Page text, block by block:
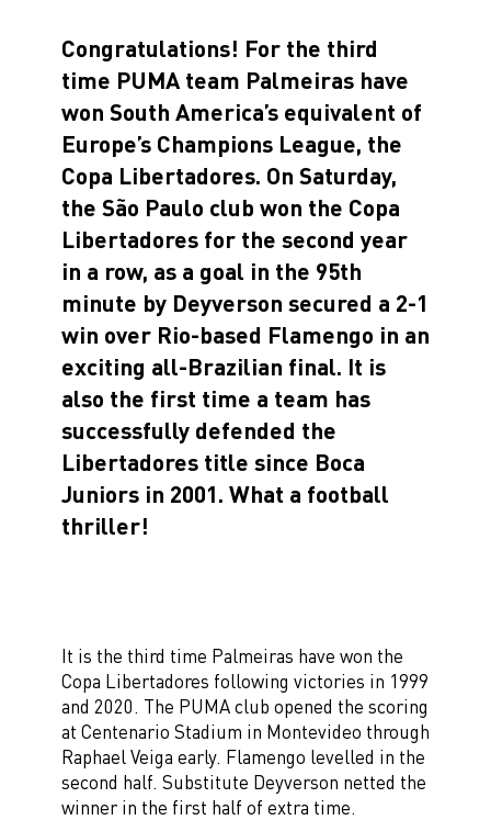
Congratulations! For the third
time PUMA team Palmeiras have
won South America’s equivalent of
Europe’s Champions League, the
Copa Libertadores. On Saturday,
the São Paulo club won the Copa
Libertadores for the second year
in a row, as a goal in the 95th
minute by Deyverson secured a 2-1
win over Rio-based Flamengo in an
exciting all-Brazilian final. It is
also the first time a team has
successfully defended the
Libertadores title since Boca
Juniors in 2001. What a football
thriller!
It is the third time Palmeiras have won the
Copa Libertadores following victories in 1999
and 2020. The PUMA club opened the scoring
at Centenario Stadium in Montevideo through
Raphael Veiga early. Flamengo levelled in the
second half. Substitute Deyverson netted the
winner in the first half of extra time.